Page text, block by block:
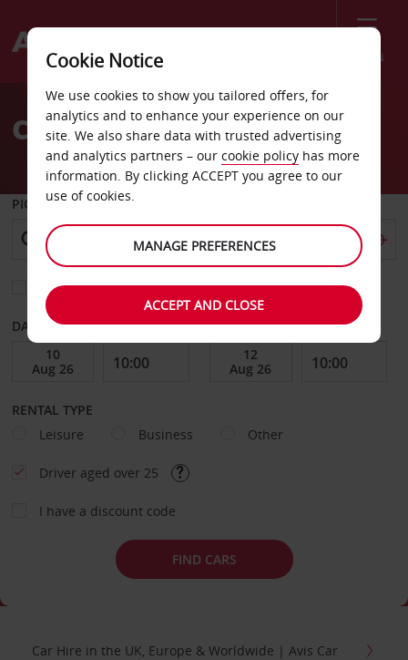
Menu
Welcome
AvisCar Hire Oskarshamn
PICK-UP FROM
Choose a different return location
DATE FROM DATE TO
RENTAL TYPE
Leisure
Business Other
Driver aged over 25
I have a discount code
FIND CARS
Car Hire in the UK, Europe & Worldwide | Avis Car
Cookie Notice
We use cookies to show you tailored offers, for
analytics and to enhance your experience on our
site. We also share data with trusted advertising
and analytics partners – our cookie policy has more
information. By clicking ACCEPT you agree to our
use of cookies.
MANAGE PREFERENCES
ACCEPT AND CLOSE